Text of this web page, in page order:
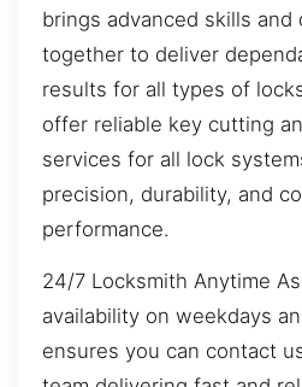
brings advanced skills and
together to deliver
results for all types of
offer reliable key cutting
services for all lock
precision, durability, and
performance.
24/7 Locksmith Anytime
availability on weekdays
ensures you can contact